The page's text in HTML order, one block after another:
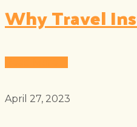
Why Travel
April 27, 2023